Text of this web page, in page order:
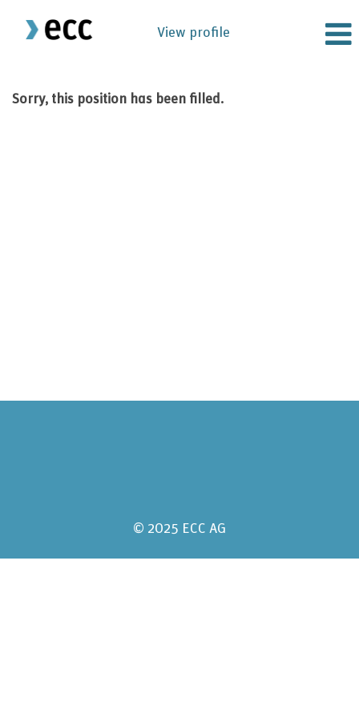
View profile
Sorry, this position has been filled.
© 2025 ECC AG